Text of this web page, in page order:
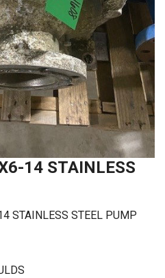
14 STAINLESS
STEEL PUMP